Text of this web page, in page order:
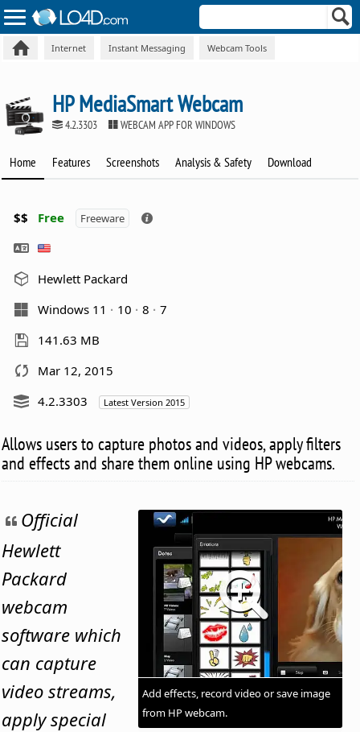
Internet Instant Messaging Webcam Tools
HP MediaSmart Webcam
4.2.3303 WEBCAM APP FOR WINDOWS
Home Features Screenshots Analysis & Safety Download
$$ Free Freeware
Hewlett Packard
Windows 11
10 8
7
141.63 MB
Mar 12, 2015
4.2.3303
Latest Version 2015
Allows users to capture photos and videos, apply filters
and effects and share them online using HP webcams.
Add effects, record video or save image
from HP webcam.
Official
Hewlett
Packard
webcam
software which
can capture
video streams,
apply special